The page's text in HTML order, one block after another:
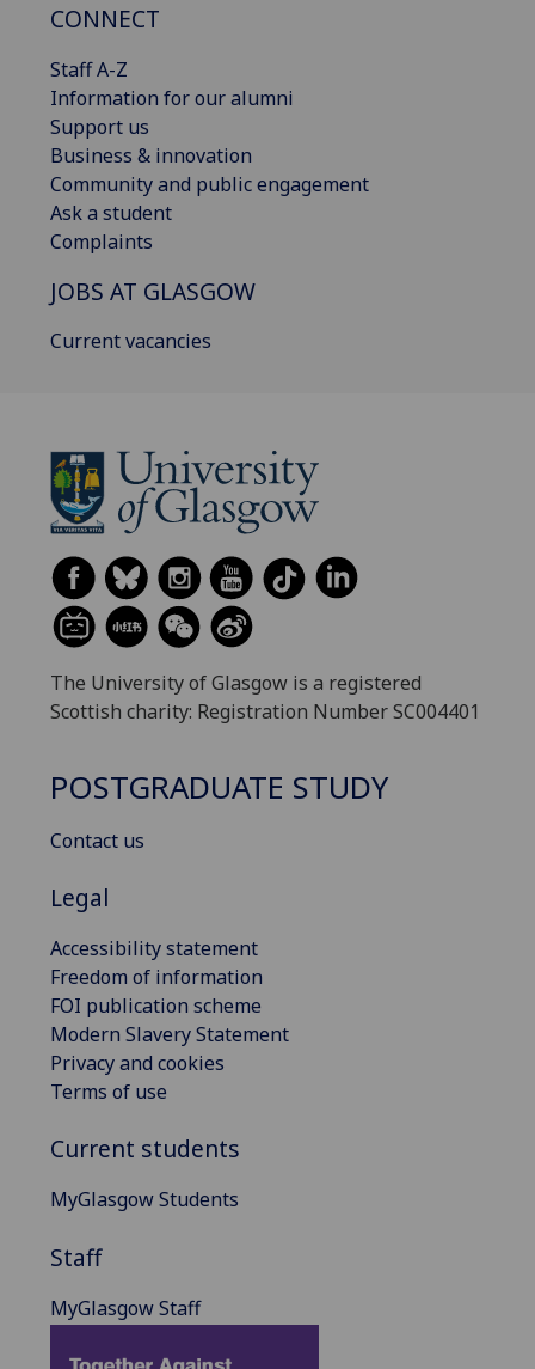
CONNECT
Staff A-Z
Information for our alumni
Support us
Business & innovation
Community and public engagement
Ask a student
Complaints
JOBS AT GLASGOW
Current vacancies
The University of Glasgow is a registered
Scottish charity: Registration Number SC004401
POSTGRADUATE STUDY
Contact us
Legal
Accessibility statement
Freedom of information
FOI publication scheme
Modern Slavery Statement
Privacy and cookies
Terms of use
Current students
MyGlasgow Students
Staff
MyGlasgow Staff